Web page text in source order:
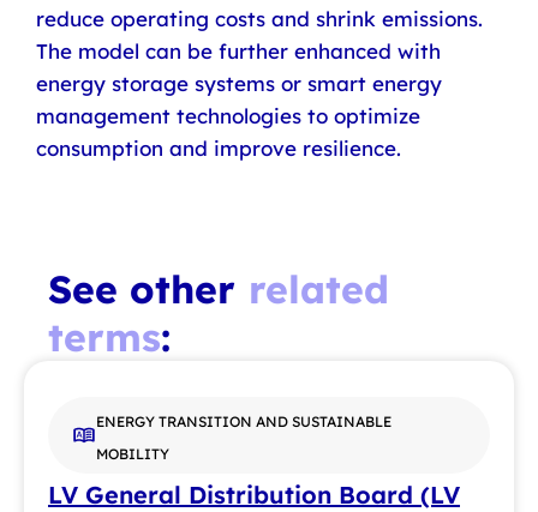
reduce operating costs and shrink emissions.
The model can be further enhanced with
energy storage systems or smart energy
management technologies to optimize
consumption and improve resilience.
See other related
terms:
ENERGY TRANSITION AND SUSTAINABLE
MOBILITY
LV General Distribution Board (LV